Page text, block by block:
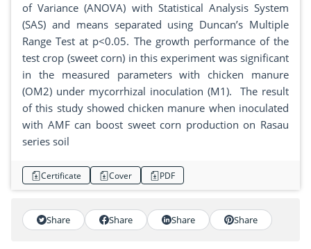
of Variance (ANOVA) with Statistical Analysis System
(SAS) and means separated using Duncan’s Multiple
Range Test at p<0.05. The growth performance of the
test crop (sweet corn) in this experiment was significant
in the measured parameters with chicken manure
(OM2) under mycorrhizal inoculation (M1). The result
of this study showed chicken manure when inoculated
with AMF can boost sweet corn production on Rasau
series soil
Certificate Cover PDF
Share Share Share Share